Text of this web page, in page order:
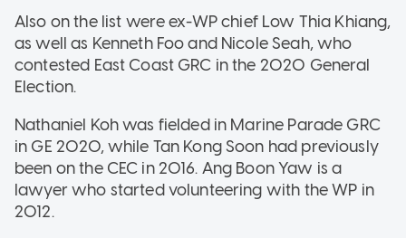
Also on the list were ex-WP chief Low Thia Khiang,
as well as Kenneth Foo and Nicole Seah, who
contested East Coast GRC in the 2020 General
Election.
Nathaniel Koh was fielded in Marine Parade GRC
in GE 2020, while Tan Kong Soon had previously
been on the CEC in 2016. Ang Boon Yaw is a
lawyer who started volunteering with the WP in
2012.